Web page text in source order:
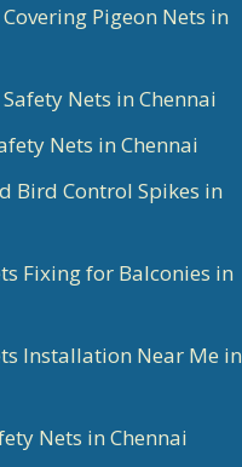
Pigeon Nets in
Nets in Chennai
Nets in Chennai
Bird Control Spikes in
Fixing for Balconies in
Installation Near Me in
Nets in Chennai